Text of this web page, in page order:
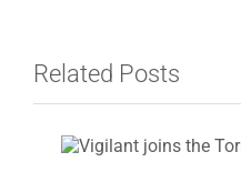
Related Posts